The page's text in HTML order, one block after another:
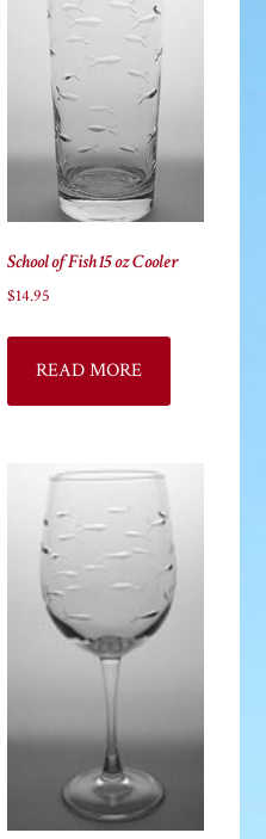
product
School of Fish 15 oz Cooler
$14.95
READ MORE